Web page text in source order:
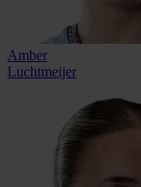
Amber
Luchtmeijer